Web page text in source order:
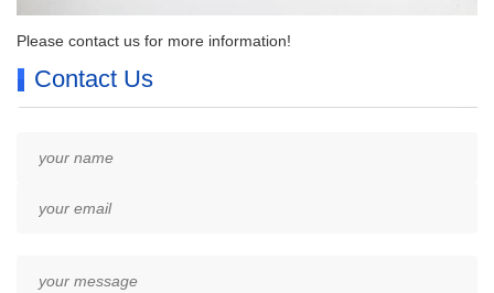
Please contact us for more information!
Contact Us